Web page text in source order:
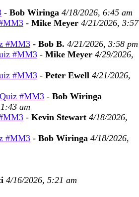
- Bob Wiringa 4/18/2026, 6:45 am
- Mike Meyer 4/21/2026, 3:57
#MM3 - Bob B. 4/21/2026, 3:58 pm
#MM3 - Mike Meyer 4/29/2026,
#MM3 - Peter Ewell 4/21/2026,
#MM3 - Bob Wiringa
am
- Kevin Stewart 4/18/2026,
#MM3 - Bob Wiringa 4/18/2026,
4/16/2026, 5:21 am